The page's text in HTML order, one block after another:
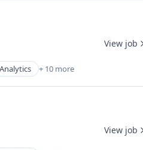
+ 10 more
View job
View job